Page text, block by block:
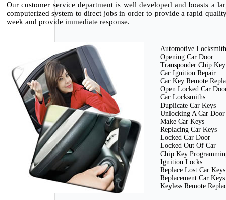
Our customer service department is well developed and boasts a
computerized system to direct jobs in order to provide a rapid
week and provide immediate response.
Automotive
Opening Car Door
Transponder Chip Key
Car Ignition Repair
Car Key Remote
Open Locked Car
Car Locksmiths
Duplicate Car Keys
Unlocking A Car Door
Make Car Keys
Replacing Car Keys
Locked Car Door
Locked Out Of Car
Chip Key
Ignition Locks
Replace Lost Car Keys
Replacement Car Keys
Keyless Remote